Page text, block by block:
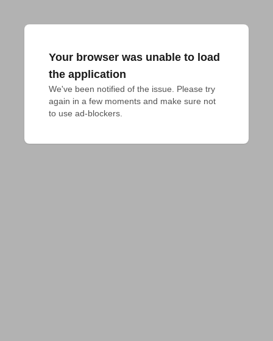
Your browser was unable to load
the application
We've been notified of the issue. Please try
again in a few moments and make sure not
to use ad-blockers.